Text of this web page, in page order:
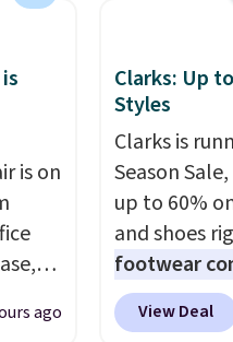
is on
and
ago
Clarks: Up
Styles
Clarks is
Season
up to 60%
and shoes
footwear
excellent
timeless
View Deal